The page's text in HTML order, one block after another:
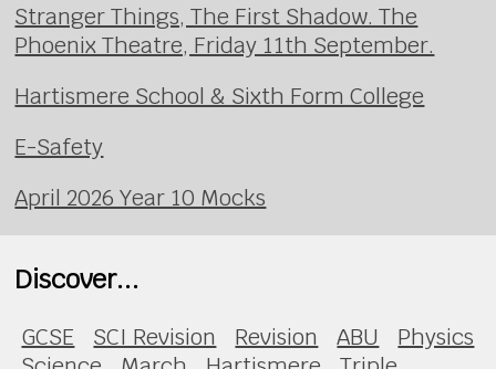
Stranger Things, The First Shadow. The
Phoenix Theatre, Friday 11th September.
Hartismere School & Sixth Form College
E-Safety
April 2026 Year 10 Mocks
Discover...
GCSE SCI Revision Revision ABU
Physics